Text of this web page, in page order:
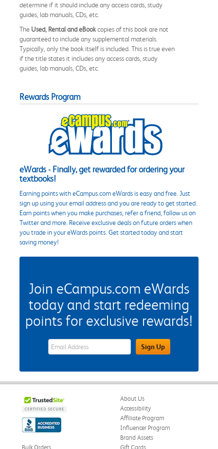
determine if it should include any access cards, study
guides, lab manuals, CDs, etc.
The Used, Rental and eBookcopies of this book are not
guaranteed to include any supplemental materials.
Typically, only the book itself is included. This is true even
if the title states it includes any access cards, study
guides, lab manuals, CDs, etc.
Rewards Program
eWards - Finally, get rewarded for ordering your
textbooks!
Earning points with eCampus.com eWards is easy and free. Just
sign up using your email address and you are ready to get started.
Earn points when you make purchases, refer a friend, follow us on
Twitter and more. Receive exclusive deals on future orders when
you trade in your eWards points. Get started today and start
saving money!
Join eCampus.com eWards
today and start redeeming
points for exclusive rewards!
eWards Sign Up Email Address FieldSign Up
About Us
Accessibility
Affiliate Program
Influencer Program
Brand Assets
Bulk Orders
Gift Cards